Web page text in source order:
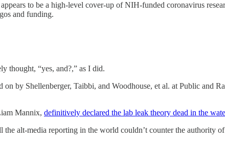
to be a high-level cover-up of NIH-funded coronavirus
and funding.
thought, “yes, and?,” as I did.
by Shellenberger, Taibbi, and Woodhouse, et al. at Public and
Mannix, definitively declared the lab leak theory dead in the
alt-media reporting in the world couldn’t counter the authority